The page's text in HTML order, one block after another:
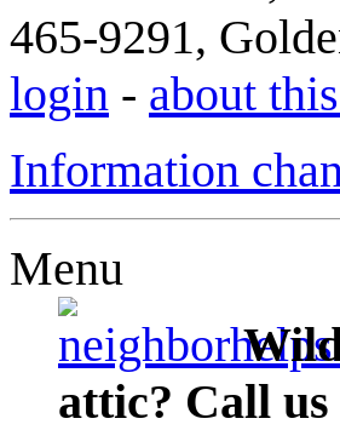
465-9291,
login - about
Information
Menu
attic? Call